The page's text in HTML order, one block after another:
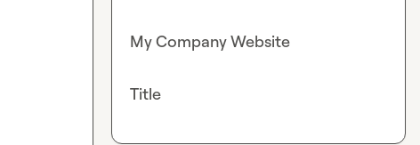
My Company Website
Title